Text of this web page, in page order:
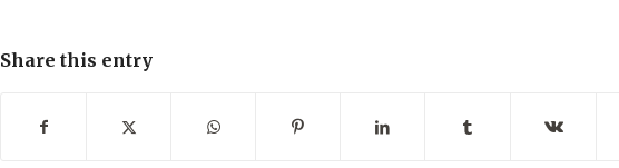
Share this entry